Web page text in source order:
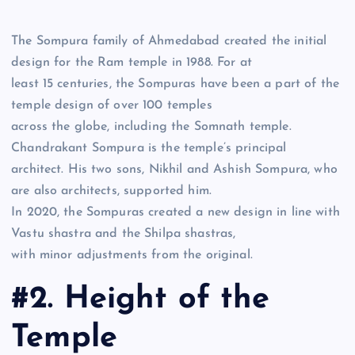
The Sompura family of Ahmedabad created the initial
design for the Ram temple in 1988. For at
least 15 centuries, the Sompuras have been a part of the
temple design of over 100 temples
across the globe, including the Somnath temple.
Chandrakant Sompura is the temple’s principal
architect. His two sons, Nikhil and Ashish Sompura, who
are also architects, supported him.
In 2020, the Sompuras created a new design in line with
Vastu shastra and the Shilpa shastras,
with minor adjustments from the original.
#2. Height of the
Temple